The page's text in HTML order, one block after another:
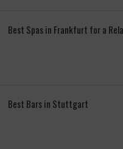
Best Spas in Frankfurt for a
Best Bars in Stuttgart